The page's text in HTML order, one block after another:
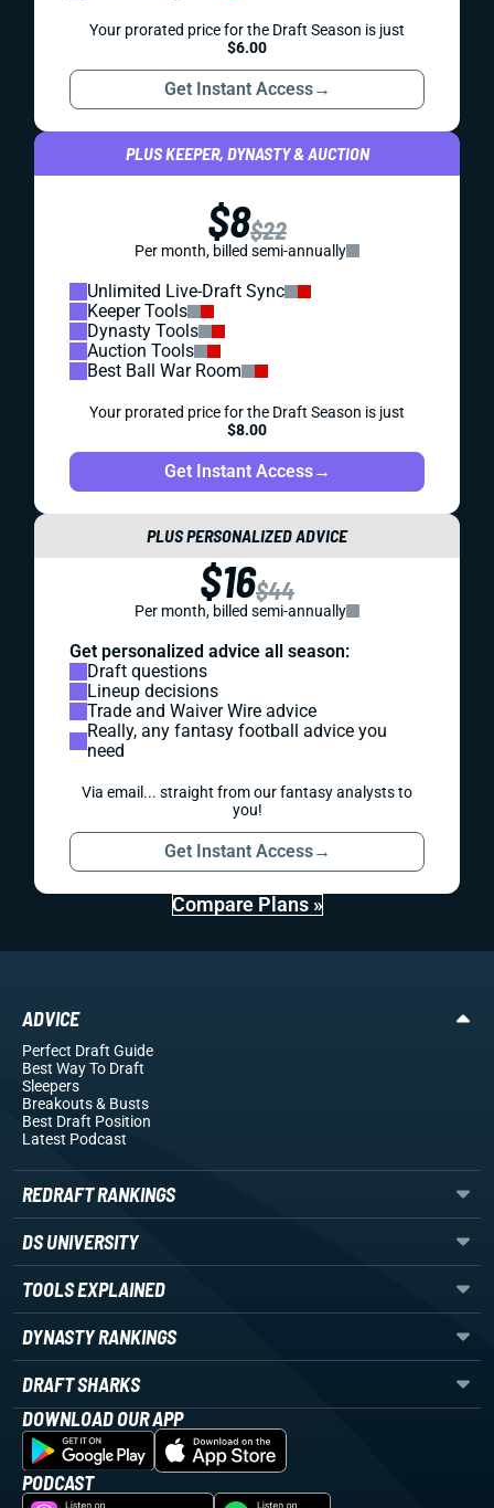
Your prorated price for the Draft Season is just
$6.00
Get Instant Access→
PLUS KEEPER, DYNASTY & AUCTION
$8$22
Per month, billed semi-annually
Unlimited Live-Draft Sync
Keeper Tools
Dynasty Tools
Auction Tools
Best Ball War Room
Your prorated price for the Draft Season is just
$8.00
Get Instant Access→
PLUS PERSONALIZED ADVICE
$16$44
Per month, billed semi-annually
Get personalized advice all season:
Draft questions
Lineup decisions
Trade and Waiver Wire advice
Really, any fantasy football advice you
need
Via email... straight from our fantasy analysts to
you!
Get Instant Access→
Compare Plans »
ADVICE
Perfect Draft Guide
Best Way To Draft
Sleepers
Breakouts& Busts
Best Draft Position
Latest Podcast
REDRAFT RANKINGS
DS UNIVERSITY
TOOLS EXPLAINED
DYNASTY RANKINGS
DRAFT SHARKS
DOWNLOAD OUR APP
PODCAST